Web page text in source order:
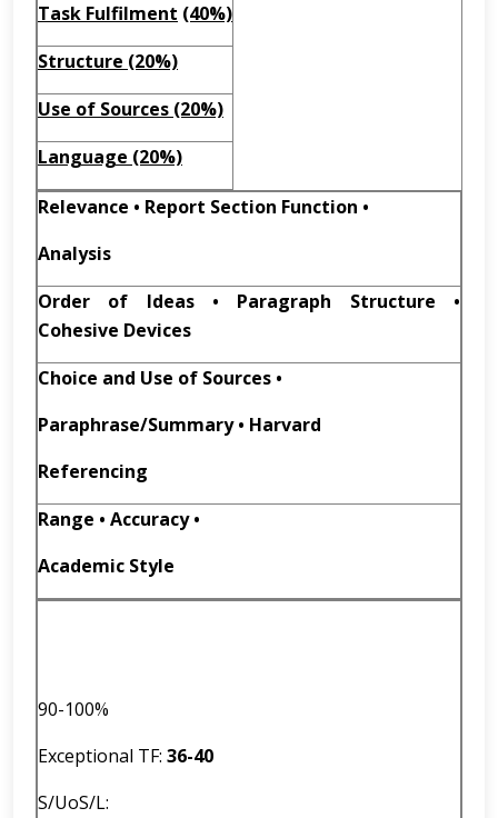
Task Fulfilment (40%)
Structure (20%)
Use of Sources (20%)
Language (20%)
Relevance • Report Section Function •
Analysis
Order of Ideas • Paragraph Structure •
Cohesive Devices
Choice and Use of Sources •
Paraphrase/Summary • Harvard
Referencing
Range • Accuracy •
Academic Style
90-100%
Exceptional TF: 36-40
S/UoS/L: